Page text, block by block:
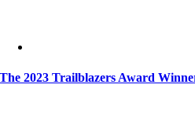
The 2023 Trailblazers Award